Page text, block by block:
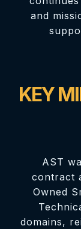
and
KEY
AST
contract
Owned
domains,